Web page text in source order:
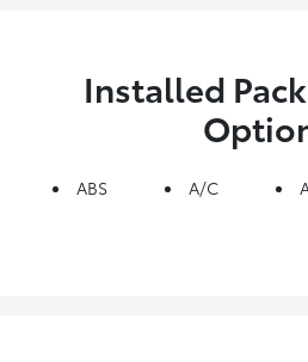
Installed
ABS A/C